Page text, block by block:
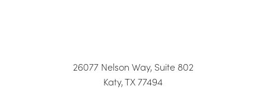
26077 Nelson Way, Suite 802
Katy, TX 77494